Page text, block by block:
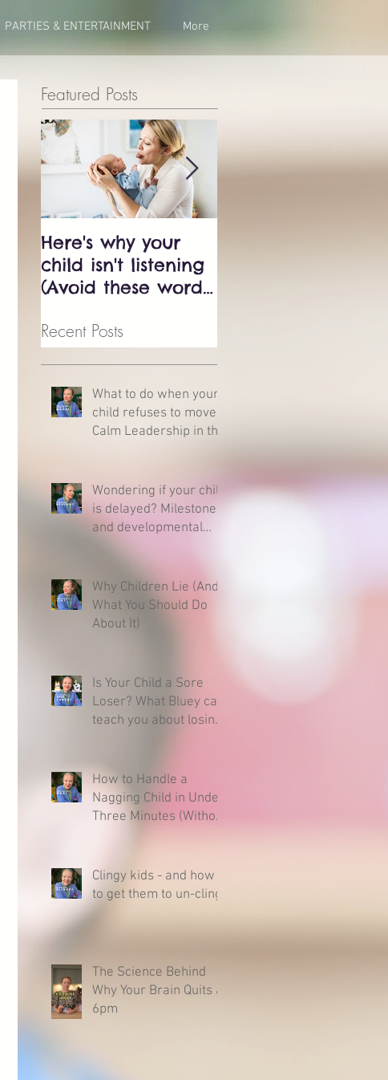
PARTIES & ENTERTAINMENT More
Featured Posts
Here's why your
child isn't listening
(Avoid these words
Recent Posts
What to do when your
child refuses to move -
Calm Leadership in the
Wondering if your child
is delayed? Milestones
and developmental
Why Children Lie (And
What You Should Do
About It)
Is Your Child a Sore
Loser? What Bluey can
teach you about losing
How to Handle a
Nagging Child in Under
Three Minutes (Without
Clingy kids - and how
to get them to un-cling
The Science Behind
Why Your Brain Quits at
6pm